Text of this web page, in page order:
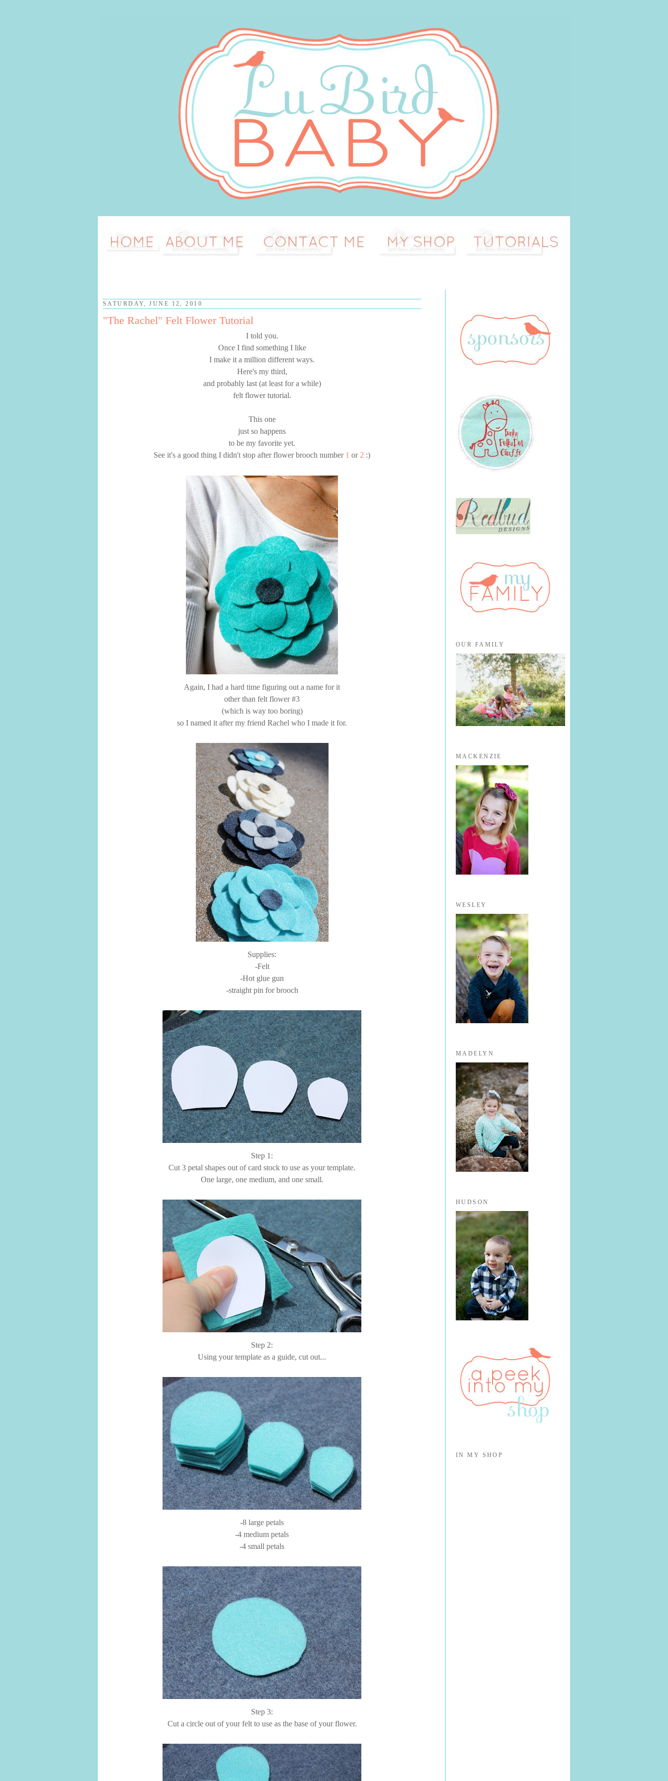
SATURDAY, JUNE 12, 2010
"The Rachel" Felt Flower Tutorial
I told you.
Once I find something I like
I make it a million different ways.
Here's my third,
and probably last (at least for a while)
felt flower tutorial.
This one
just so happens
to be my favorite yet.
See it's a good thing I didn't stop after flower brooch number 1 or2 :)
Again, I had a hard time figuring out a name for it
other than felt flower #3
(which is way too boring)
so I named it after my friend Rachel who I made it for.
Supplies:
-Felt
-Hot glue gun
-straight pin for brooch
Step 1:
Cut 3 petal shapes out of card stock to use as your template.
One large, one medium, and one small.
Step 2:
Using your template as a guide, cut out...
-8 large petals
-4 medium petals
-4 small petals
Step 3:
Cut a circle out of your felt to use as the base of your flower.
OUR FAMILY
MACKENZIE
WESLEY
MADELYN
HUDSON
IN MY SHOP